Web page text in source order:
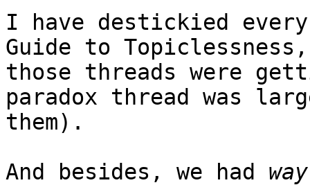
I have destickied
Guide to
those threads were
paradox thread was
them).
And besides, we had way